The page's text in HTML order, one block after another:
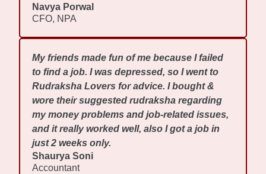
Navya Porwal
CFO, NPA
My friends made fun of me because I failed
to find a job. I was depressed, so I went to
Rudraksha Lovers for advice. I bought &
wore their suggested rudraksha regarding
my money problems and job-related issues,
and it really worked well, also I got a job in
just 2 weeks only.
Shaurya Soni
Accountant